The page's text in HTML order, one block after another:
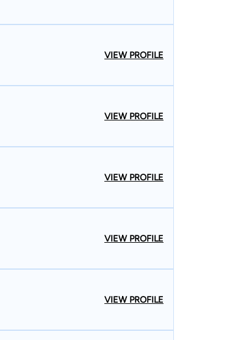
VIEW PROFILE
VIEW PROFILE
VIEW PROFILE
VIEW PROFILE
VIEW PROFILE